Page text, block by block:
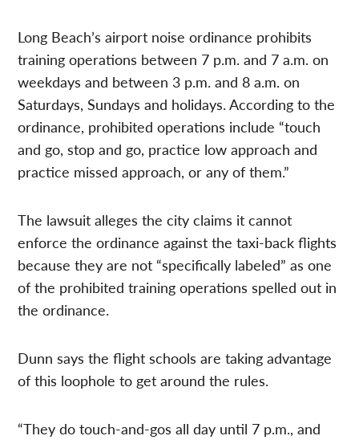
Long Beach’s airport noise ordinance prohibits
training operations between 7 p.m. and 7 a.m. on
weekdays and between 3 p.m. and 8 a.m. on
Saturdays, Sundays and holidays. According to the
ordinance, prohibited operations include “touch
and go, stop and go, practice low approach and
practice missed approach, or any of them.”
The lawsuit alleges the city claims it cannot
enforce the ordinance against the taxi-back flights
because they are not “specifically labeled” as one
of the prohibited training operations spelled out in
the ordinance.
Dunn says the flight schools are taking advantage
of this loophole to get around the rules.
“They do touch-and-gos all day until 7 p.m., and